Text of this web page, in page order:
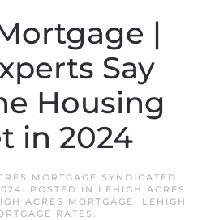
|
Say
Housing
in 2024
MORTGAGE SYNDICATED
. POSTED IN LEHIGH ACRES
ACRES MORTGAGE, LEHIGH
RATES .